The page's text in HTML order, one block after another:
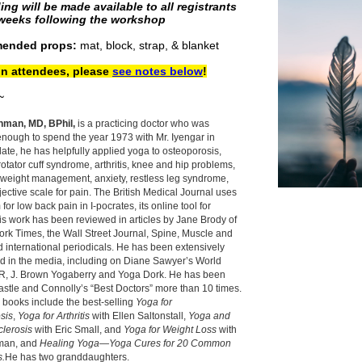
will be made available to all registrants
following the workshop
props: mat, block, strap, & blanket
attendees, please see notes below!
MD, BPhil, is a practicing doctor who was
to spend the year 1973 with Mr. Iyengar in
he has helpfully applied yoga to osteoporosis,
cuff syndrome, arthritis, knee and hip problems,
management, anxiety, restless leg syndrome,
scale for pain. The British Medical Journal uses
for low back pain in I-pocrates, its online tool for
work has been reviewed in articles by Jane Brody of
Times, the Wall Street Journal, Spine, Muscle and
international periodicals. He has been extensively
in the media, including on Diane Sawyer’s World
J. Brown Yogaberry and Yoga Dork. He has been
and Connolly’s “Best Doctors” more than 10 times.
include the best-selling Yoga for
, Yoga for Arthritis with Ellen Saltonstall, Yoga and
with Eric Small, and Yoga for Weight Loss with
and Healing Yoga—Yoga Cures for 20 Common
He has two granddaughters.